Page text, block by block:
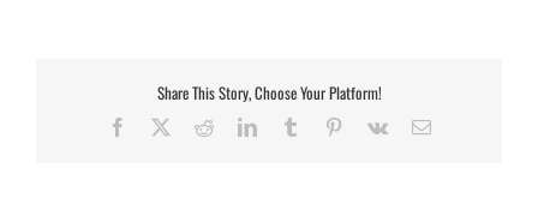
Share This Story, Choose Your Platform!
Facebook RedditLinkedInTumblr Pinterest
Vk Email